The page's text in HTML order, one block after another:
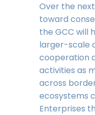
Over the
toward
the GCC will
larger-scale
cooperation
activities as
across
ecosystems
Enterprises